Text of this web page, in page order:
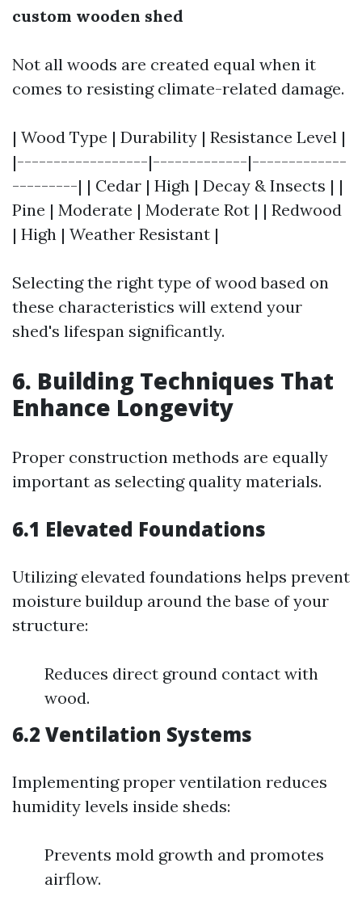
custom wooden shed
Not all woods are created equal when it
comes to resisting climate-related damage.
| Wood Type | Durability | Resistance Level |
|------------------|-------------|-------------
---------| | Cedar | High | Decay & Insects | |
Pine | Moderate | Moderate Rot | | Redwood
| High | Weather Resistant |
Selecting the right type of wood based on
these characteristics will extend your
shed's lifespan significantly.
6. Building Techniques That
Enhance Longevity
Proper construction methods are equally
important as selecting quality materials.
6.1 Elevated Foundations
Utilizing elevated foundations helps prevent
moisture buildup around the base of your
structure:
Reduces direct ground contact with
wood.
6.2 Ventilation Systems
Implementing proper ventilation reduces
humidity levels inside sheds:
Prevents mold growth and promotes
airflow.